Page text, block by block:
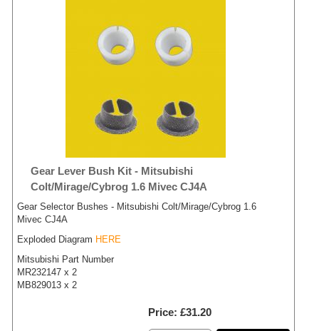
Gear Lever Bush Kit - Mitsubishi
Colt/Mirage/Cybrog 1.6 Mivec CJ4A
Gear Selector Bushes - Mitsubishi Colt/Mirage/Cybrog 1.6
Mivec CJ4A
Exploded Diagram HERE
Mitsubishi Part Number
MR232147 x 2
MB829013 x 2
Price £31.20